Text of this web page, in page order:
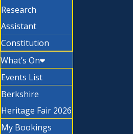
Research
Assistant
Constitution
What’s On
Events List
Berkshire
Heritage Fair 2026
My Bookings